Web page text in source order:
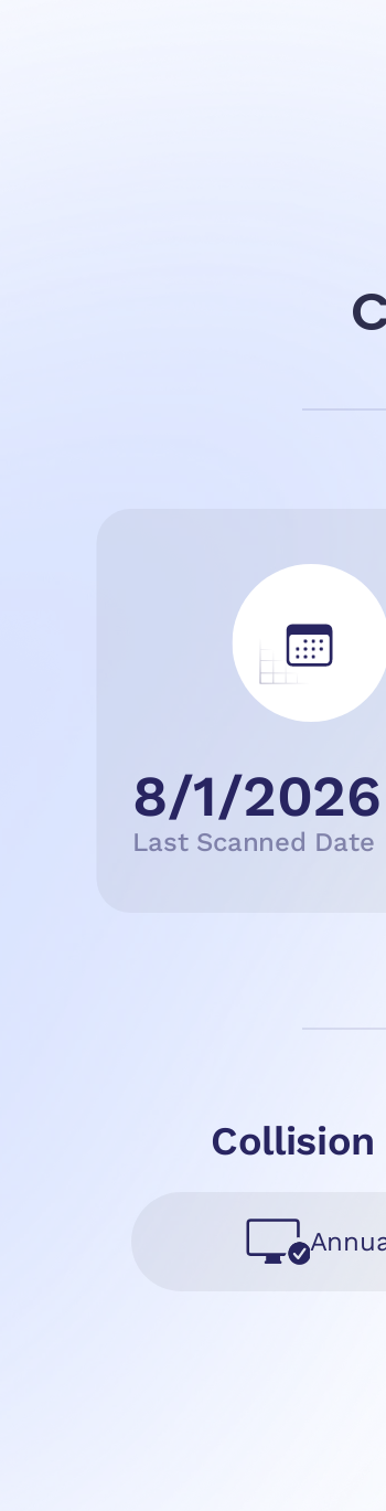
8/1/2026
Last Scanned Date